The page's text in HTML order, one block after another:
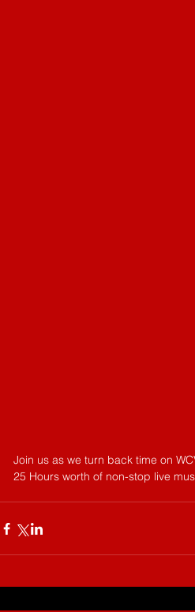
Join us as we turn back time on
25 Hours worth of non-stop live